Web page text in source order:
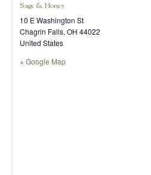
Sage & Honey
10 E Washington St
Chagrin Falls,OH 44022
United States
+ Google Map